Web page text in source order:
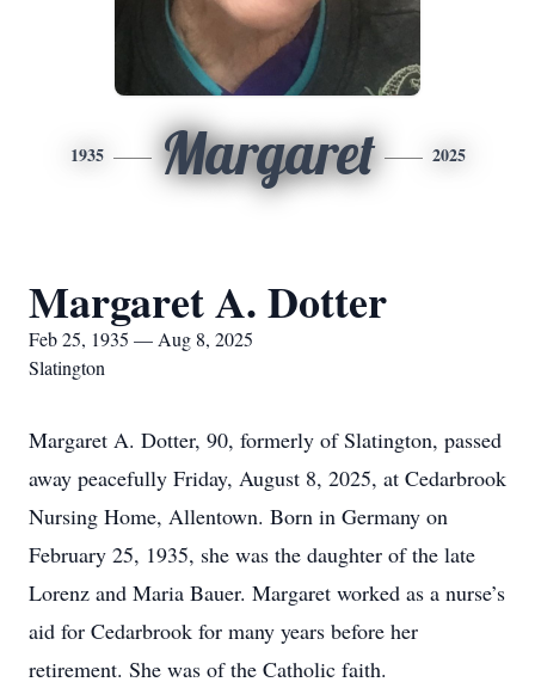
1935 Margaret 2025
Margaret A. Dotter
Feb 25, 1935 — Aug 8, 2025
Slatington
Margaret A. Dotter, 90, formerly of Slatington, passed
away peacefully Friday, August 8, 2025, at Cedarbrook
Nursing Home, Allentown. Born in Germany on
February 25, 1935, she was the daughter of the late
Lorenz and Maria Bauer. Margaret worked as a nurse’s
aid for Cedarbrook for many years before her
retirement. She was of the Catholic faith.